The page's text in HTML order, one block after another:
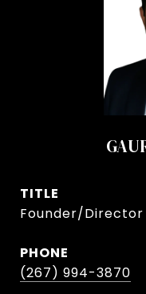
TITLE
Founder/
PHONE
(267) 994-3870